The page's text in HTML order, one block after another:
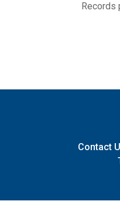
Records
Contact